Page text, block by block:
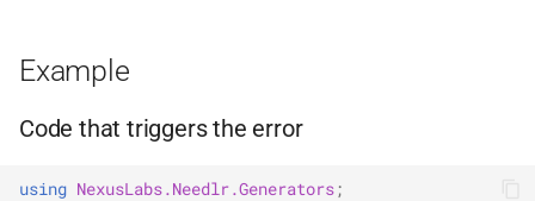
Service Catalog
Example
Code that triggers the error
using NexusLabs.Needlr.Generators;